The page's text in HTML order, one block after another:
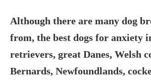
Although there are many dog
from, the best dogs for anxiety
retrievers, great Danes, Welsh
Bernards, Newfoundlands,